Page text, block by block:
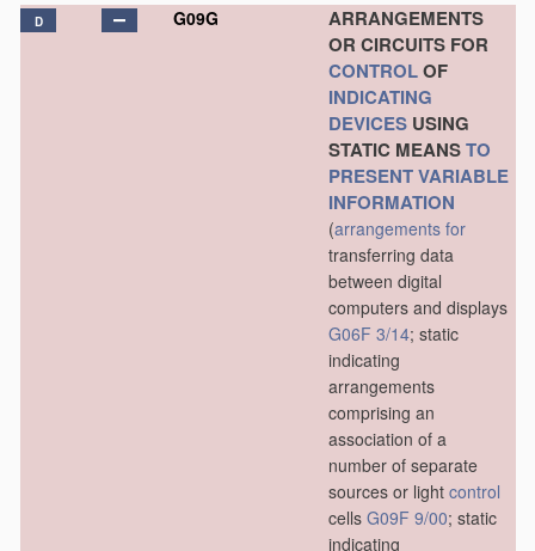
D G09G
ARRANGEMENTS
OR CIRCUITS FOR
CONTROLOF
INDICATING
DEVICES USING
STATIC MEANSTO
PRESENTVARIABLE
INFORMATION
(arrangements for
transferring data
between digital
computers and displays
G06F 3/14; static
indicating
arrangements
comprising an
association of a
number of separate
sources or light control
cells G09F 9/00; static
indicating